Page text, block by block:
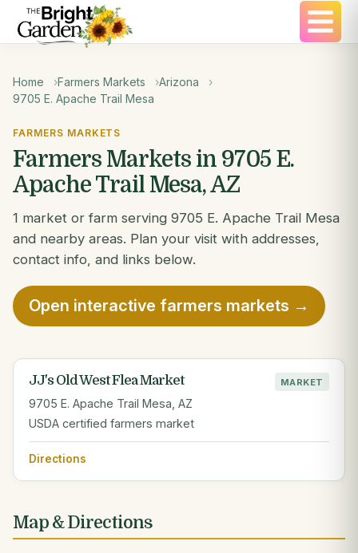
Home Farmers Markets
Arizona
9705 E. Apache Trail Mesa
FARMERS MARKETS
Farmers Markets in 9705 E.
Apache Trail Mesa, AZ
1 market or farm serving 9705 E. Apache Trail Mesa
and nearby areas. Plan your visit with addresses,
contact info, and links below.
Open interactive farmers markets →
JJ's Old West Flea Market MARKET
9705 E. Apache Trail Mesa, AZ
USDA certified farmers market
Directions
Map & Directions